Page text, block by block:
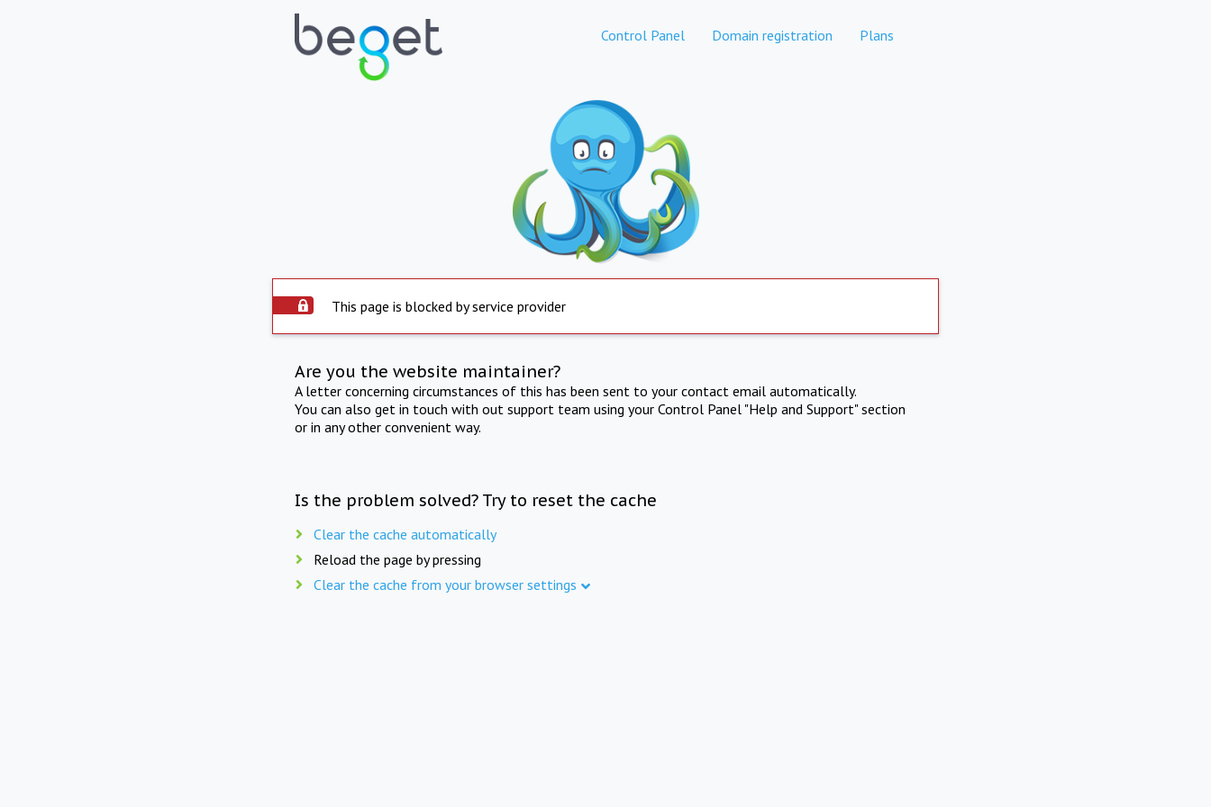
Control Panel Domain registration Plans
This page is blocked by service provider
Are you the website maintainer?
A letter concerning circumstances of this has been sent to your contact email automatically.
You can also get in touch with out support team using your Control Panel "Help and Support" section
or in any other convenient way.
Is the problem solved? Try to reset the cache
Clear the cache automatically
Reload the page by pressing
Clear the cache from your browser settings